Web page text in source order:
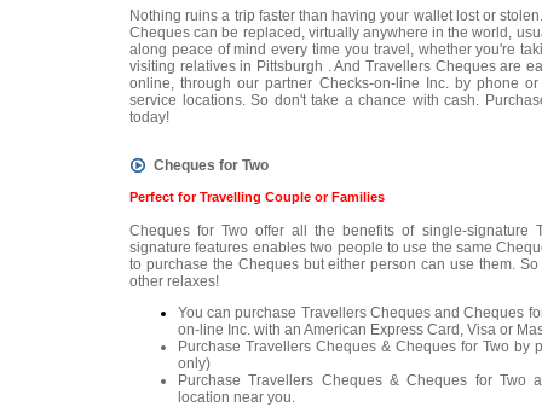
Nothing ruins a trip faster than having your wallet lost or
Cheques can be replaced, virtually anywhere in the world,
along peace of mind every time you travel, whether you're
visiting relatives in Pittsburgh . And Travellers Cheques are
online, through our partner Checks-on-line Inc. by phone
service locations. So don't take a chance with cash.
today!
Cheques for Two
Perfect for Travelling Couple or Families
Cheques for Two offer all the benefits of single-signature
signature features enables two people to use the same
to purchase the Cheques but either person can use them.
other relaxes!
You can purchase Travellers Cheques and Cheques
on-line Inc. with an American Express Card, Visa or
Purchase Travellers Cheques & Cheques for Two by
only)
Purchase Travellers Cheques & Cheques for Two
location near you.